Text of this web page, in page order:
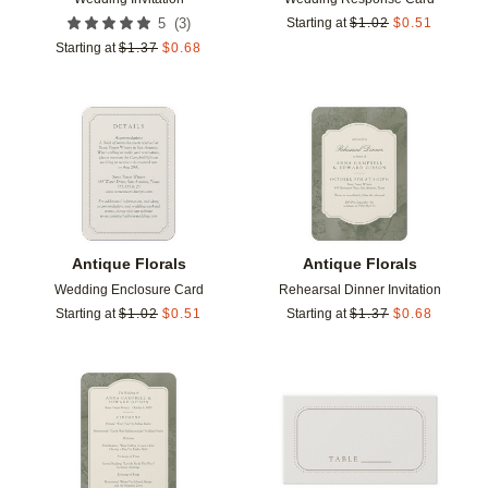
5 (3)
Starting at $1.37 $0.68
Starting at $1.02 $0.51
Antique Florals
Wedding Enclosure Card
Starting at $1.02 $0.51
Add to favorites
Antique Florals
Rehearsal Dinner Invitation
Starting at $1.37 $0.68
Add to favorites